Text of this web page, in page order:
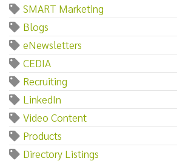
SMART Marketing
Blogs
eNewsletters
CEDIA
Recruiting
LinkedIn
Video Content
Products
Directory Listings